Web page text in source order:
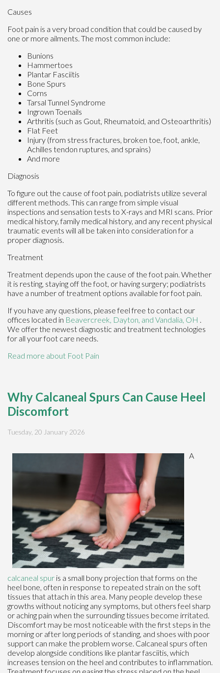
Causes
Foot pain is a very broad condition that could be caused by
one or more ailments. The most common include:
Bunions
Hammertoes
Plantar Fasciitis
Bone Spurs
Corns
Tarsal Tunnel Syndrome
Ingrown Toenails
Arthritis (such as Gout, Rheumatoid, and Osteoarthritis)
Flat Feet
Injury (from stress fractures, broken toe, foot, ankle,
Achilles tendon ruptures, and sprains)
And more
Diagnosis
To figure out the cause of foot pain, podiatrists utilize several
different methods. This can range from simple visual
inspections and sensation tests to X-rays and MRI scans. Prior
medical history, family medical history, and any recent physical
traumatic events will all be taken into consideration for a
proper diagnosis.
Treatment
Treatment depends upon the cause of the foot pain. Whether
it is resting, staying off the foot, or having surgery; podiatrists
have a number of treatment options available for foot pain.
If you have any questions, please feel free to contact our
offices located in Beavercreek, Dayton, and Vandalia, OH .
We offer the newest diagnostic and treatment technologies
for all your foot care needs.
Read more about Foot Pain
Why Calcaneal Spurs Can Cause Heel
Discomfort
Tuesday, 20 January 2026
A
calcaneal spur is a small bony projection that forms on the
heel bone, often in response to repeated strain on the soft
tissues that attach in this area. Many people develop these
growths without noticing any symptoms, but others feel sharp
or aching pain when the surrounding tissues become irritated.
Discomfort may be most noticeable with the first steps in the
morning or after long periods of standing, and shoes with poor
support can make the problem worse. Calcaneal spurs often
develop alongside conditions like plantar fasciitis, which
increases tension on the heel and contributes to inflammation.